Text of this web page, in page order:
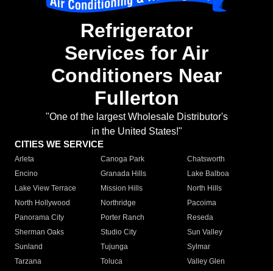
Refrigerator
Services for Air
Conditioners Near
Fullerton
"One of the largest Wholesale Distributor's
in the United States!"
CITIES WE SERVICE
Arleta Canoga Park
Chatsworth
Encino
Granada Hills
Lake Balboa
Lake View Terrace
Mission Hills
North Hills
North Hollywood
Northridge
Pacoima
Panorama City
Porter Ranch
Reseda
Sherman Oaks
Studio City
Sun Valley
Sunland
Tujunga
Sylmar
Tarzana
Toluca
Valley Glen